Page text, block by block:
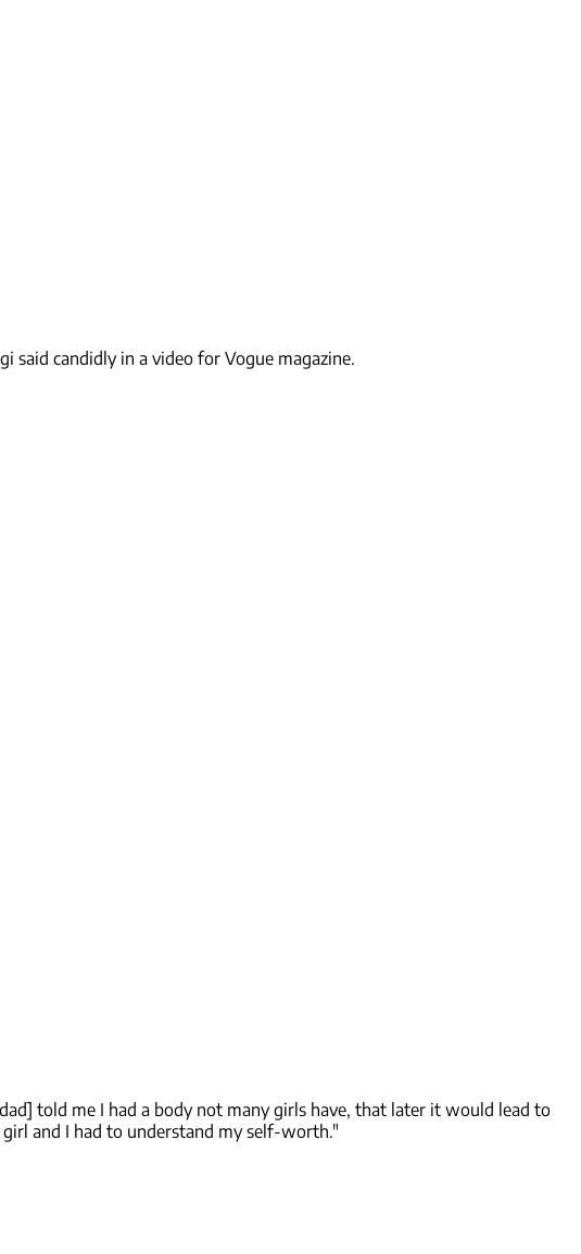
said candidly in a video for Vogue magazine.
told me I had a body not many girls have, that later it would lead to
and I had to understand my self-worth."